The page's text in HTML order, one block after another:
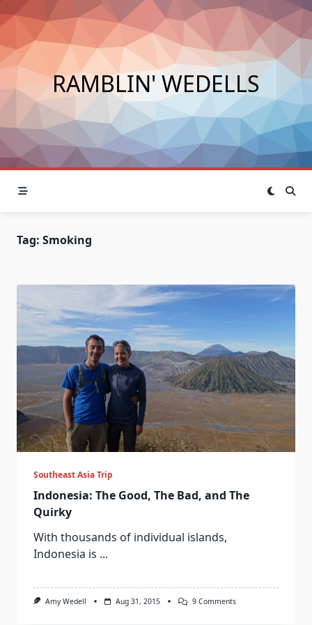
Skip
to
content
RAMBLIN' WEDELLS
Tag: Smoking
Southeast Asia Trip
Indonesia: The Good, The Bad, and The
Quirky
With thousands of individual islands,
Indonesia is ...
Amy Wedell Aug 31, 2015 9 CommentsOn